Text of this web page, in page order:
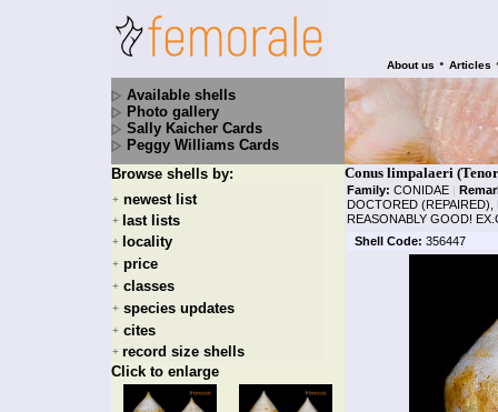
About us • Articles
Available shells
Photo gallery
Sally Kaicher Cards
Peggy Williams Cards
Browse shells by:
+ newest list
+ last lists
+ locality
+ price
+ classes
+ species updates
+ cites
+ record size shells
Click to enlarge
Conus limpalaeri
Family: CONIDAE |
DOCTORED
REASONABLY GOOD!
Shell Code: 356447